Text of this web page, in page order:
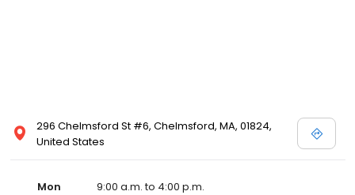
296 Chelmsford St #6, Chelmsford, MA, 01824,
United States
Mon
9:00 a.m. to 4:00 p.m.